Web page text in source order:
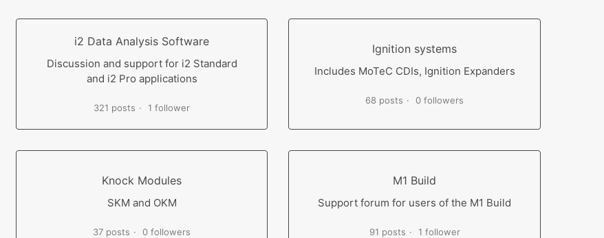
i2 Data Analysis Software
Discussion and support for i2 Standard
and i2 Pro applications
321 posts 1 follower
Ignition systems
Includes MoTeC CDIs, Ignition Expanders
68 posts 0 followers
Knock Modules
SKM and OKM
37 posts 0 followers
M1 Build
Support forum for users of the M1 Build
91 posts 1 follower